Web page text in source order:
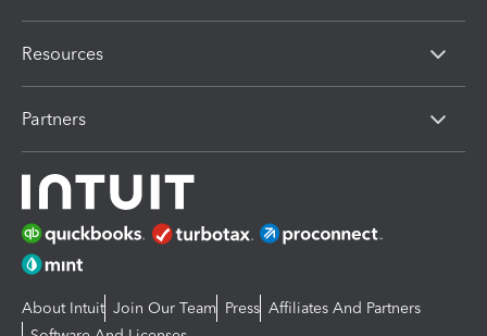
Resources
Partners
About Intuit Join Our Team Press Affiliates And Partners